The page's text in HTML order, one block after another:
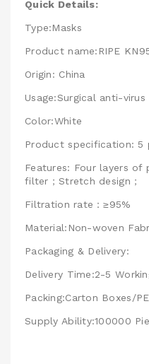
Quick Details:
Type:Masks
Product name:RIPE
Origin: China
Usage:Surgical anti-virus
Color:White
Product specification: 5
Features: Four layers of
filter；Stretch design；
Filtration rate：≥95%
Material:Non-woven
Packaging & Delivery:
Delivery Time:2-5
Packing:Carton Boxes/
Supply Ability:100000